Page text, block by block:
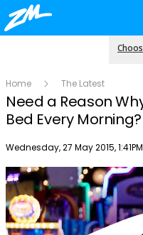
Home The Latest
Need a Reason
Bed Every
Publish date
Wednesday, 27 May 2015, 1:41PM